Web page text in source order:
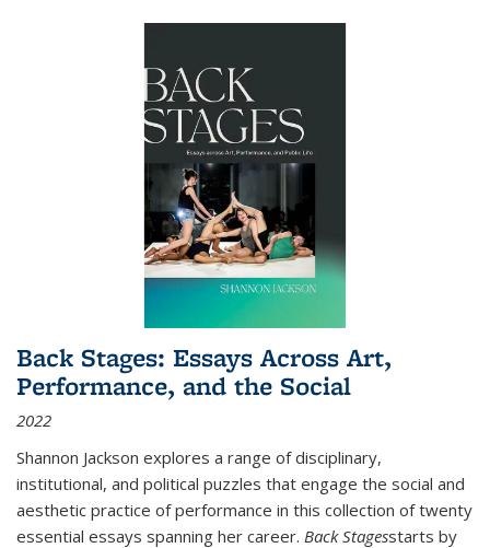
Back Stages: Essays Across Art,
Performance, and the Social
2022
Shannon Jackson explores a range of disciplinary,
institutional, and political puzzles that engage the social and
aesthetic practice of performance in this collection of twenty
essential essays spanning her career. Back Stagesstarts by